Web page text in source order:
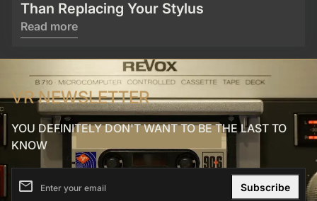
Than Replacing Your Stylus
Read more
VR NEWSLETTER
YOU DEFINITELY DON'T WANT TO BE THE LAST TO
KNOW
Enter your email
email